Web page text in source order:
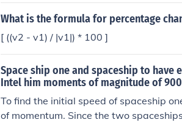
y continue (to V2 takeoff) even if a
basically V1 is the point of no return,
f, even if you lose an engine you're
What is the formula for percentage
[ ((v2 - v1) / |v1|) * 100 ]
Space ship one and spaceship to have
Intel him moments of magnitude of
To find the initial speed of spaceship
of momentum. Since the two